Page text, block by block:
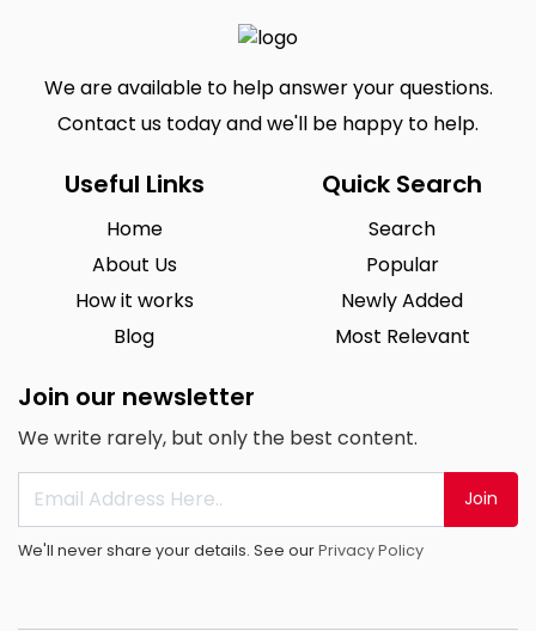
We are available to help answer your questions.
Contact us today and we'll be happy to help.
Useful Links
Home
About Us
How it works
Blog
Quick Search
Search
Popular
Newly Added
Most Relevant
Join our newsletter
We write rarely, but only the best content.
Join
We'll never share your details. See ourPrivacy Policy